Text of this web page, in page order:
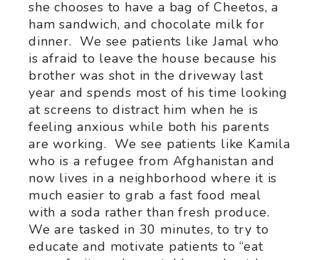
she chooses to have a bag of Cheetos, a
ham sandwich, and chocolate milk for
dinner. We see patients like Jamal who
is afraid to leave the house because his
brother was shot in the driveway last
year and spends most of his time looking
at screens to distract him when he is
feeling anxious while both his parents
are working. We see patients like Kamila
who is a refugee from Afghanistan and
now lives in a neighborhood where it is
much easier to grab a fast food meal
with a soda rather than fresh produce.
We are tasked in 30 minutes, to try to
educate and motivate patients to “eat